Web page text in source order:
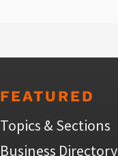
FEATURED
Topics & Sections
Business Directory